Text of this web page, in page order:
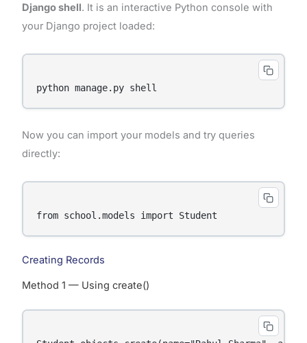
Django shell. It is an interactive Python console with
your Django project loaded:
Now you can import your models and try queries
directly:
Creating Records
Method 1 — Using create()